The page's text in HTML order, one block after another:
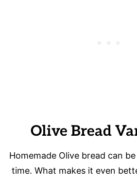
Olive Bread
Homemade Olive bread can
time. What makes it even